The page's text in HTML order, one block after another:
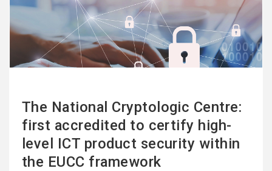
The National Cryptologic Centre:
first accredited to certify high-
level ICT product security within
the EUCC framework
more